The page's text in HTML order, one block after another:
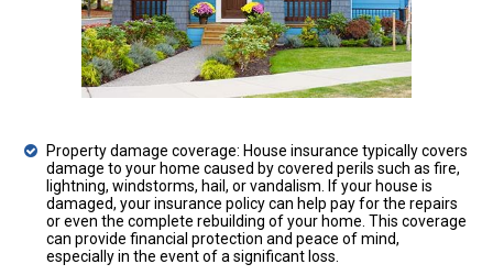
Property damage coverage: House insurance typically covers
damage to your home caused by covered perils such as fire,
lightning, windstorms, hail, or vandalism. If your house is
damaged, your insurance policy can help pay for the repairs
or even the complete rebuilding of your home. This coverage
can provide financial protection and peace of mind,
especially in the event of a significant loss.